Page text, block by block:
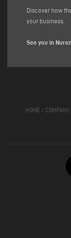
Discover how
your business.
See you in
HOME /